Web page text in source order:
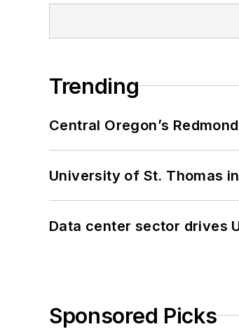
Trending
Central Oregon’s
University of St. Thomas
Data center sector drives
Sponsored Picks